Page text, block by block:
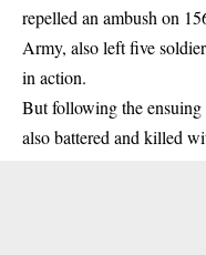
repelled an ambush on
Army, also left five
in action.
But following the ensuing
also battered and killed